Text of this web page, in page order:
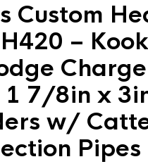
Custom
–
1 7/8in x
w/
Pipes